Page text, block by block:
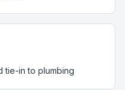
tie-in to plumbing